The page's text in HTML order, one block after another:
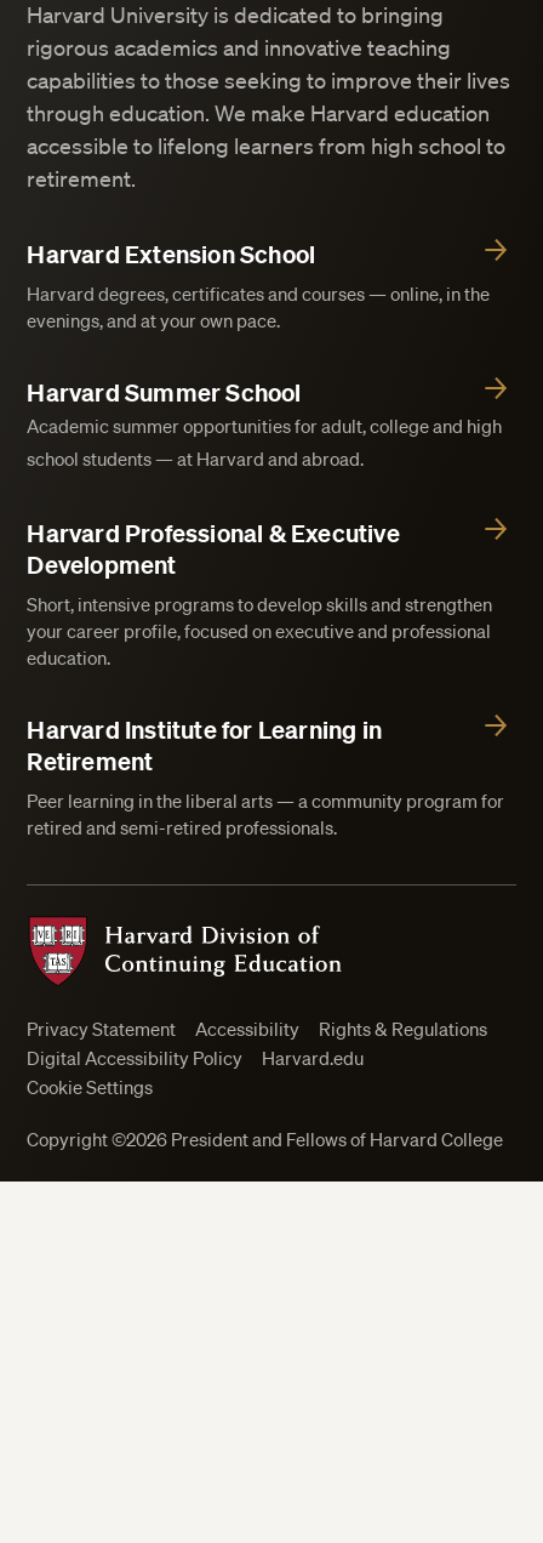
Harvard University is dedicated to bringing
rigorous academics and innovative teaching
capabilities to those seeking to improve their lives
through education. We make Harvard education
accessible to lifelong learners from high school to
retirement.
Harvard Extension School
Harvard degrees, certificates and courses — online, in the
evenings, and at your own pace.
Harvard Summer School
Academic summer opportunities for adult, college and high
school students — at Harvard and abroad.
Harvard Professional & Executive
Development
Short, intensive programs to develop skills and strengthen
your career profile, focused on executive and professional
education.
Harvard Institute for Learning in
Retirement
Peer learning in the liberal arts — a community program for
retired and semi-retired professionals.
Harvard Division of Continuing Education
Privacy Statement Accessibility
Rights & Regulations
Digital Accessibility Policy
Harvard.edu
Cookie Settings
Copyright ©2026 President and Fellows of Harvard College